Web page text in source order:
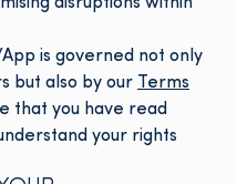
is governed not only
but also by our
Terms
that you have read
your rights